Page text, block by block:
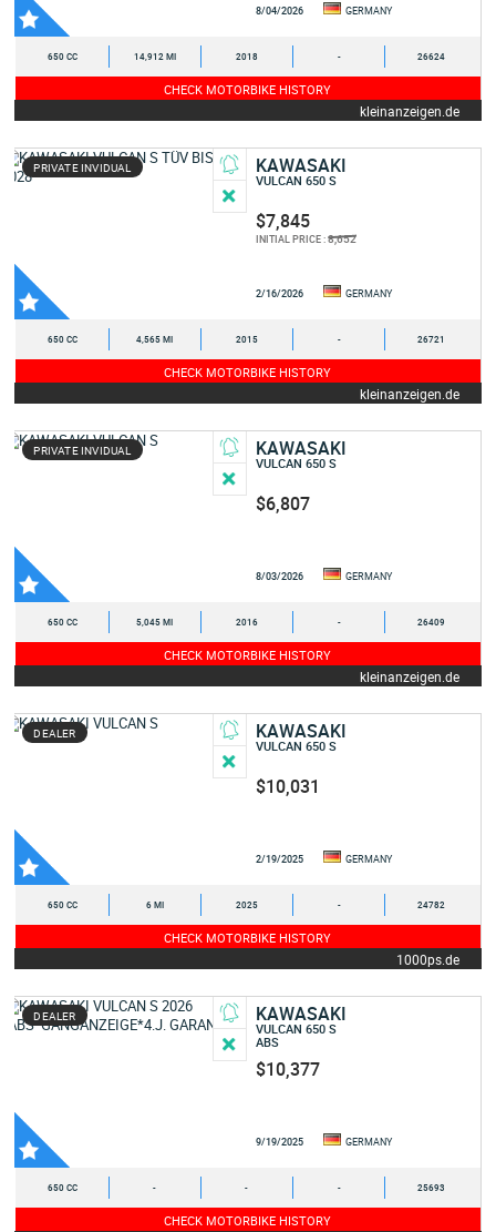
8/04/2026 GERMANY
650 CC 14,912 MI 2018 - 26624
CHECK MOTORBIKE HISTORY
kleinanzeigen.de
PRIVATE INVIDUAL KAWASAKI
VULCAN 650 S
$7,845
INITIAL PRICE :8,652
2/16/2026 GERMANY
650 CC 4,565 MI 2015 - 26721
CHECK MOTORBIKE HISTORY
kleinanzeigen.de
PRIVATE INVIDUAL KAWASAKI
VULCAN 650 S
$6,807
8/03/2026 GERMANY
650 CC 5,045 MI 2016 - 26409
CHECK MOTORBIKE HISTORY
kleinanzeigen.de
DEALER KAWASAKI
VULCAN 650 S
$10,031
2/19/2025 GERMANY
650 CC 6 MI 2025 - 24782
CHECK MOTORBIKE HISTORY
1000ps.de
DEALER KAWASAKI
VULCAN 650 S
ABS
$10,377
9/19/2025 GERMANY
650 CC - - - 25693
CHECK MOTORBIKE HISTORY